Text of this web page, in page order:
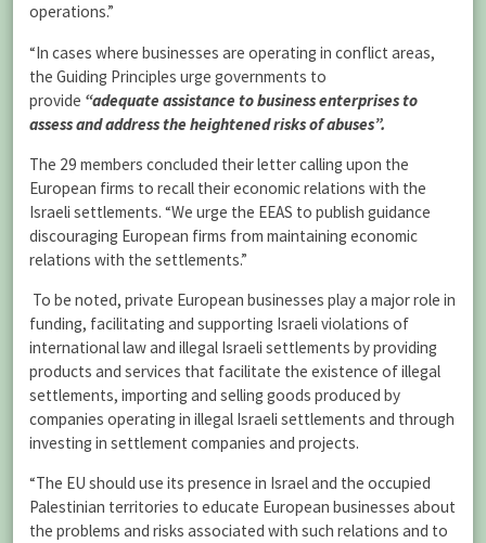
operations.”
“In cases where businesses are operating in conflict areas,
the Guiding Principles urge governments to
provide “adequate assistance to business enterprises to
assess and address the heightened risks of abuses”.
The 29 members concluded their letter calling upon the
European firms to recall their economic relations with the
Israeli settlements. “We urge the EEAS to publish guidance
discouraging European firms from maintaining economic
relations with the settlements.”
To be noted, private European businesses play a major role in
funding, facilitating and supporting Israeli violations of
international law and illegal Israeli settlements by providing
products and services that facilitate the existence of illegal
settlements, importing and selling goods produced by
companies operating in illegal Israeli settlements and through
investing in settlement companies and projects.
“The EU should use its presence in Israel and the occupied
Palestinian territories to educate European businesses about
the problems and risks associated with such relations and to